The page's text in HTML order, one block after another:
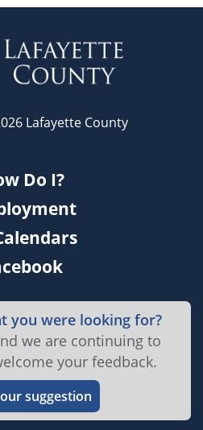
Lafayette County
Do I?
you were looking for?
we are continuing to
your feedback.
suggestion